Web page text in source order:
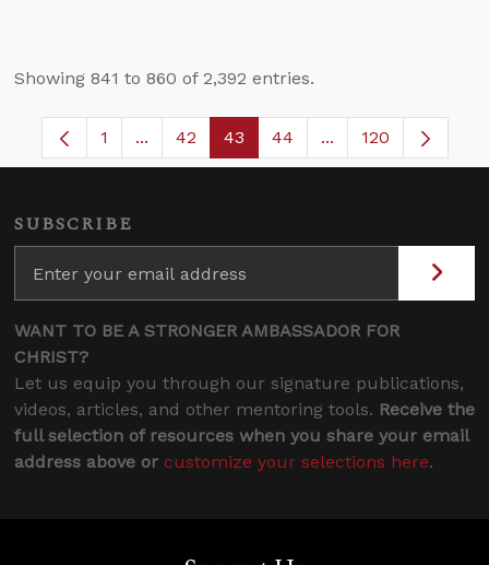
Showing 841 to 860 of 2,392 entries.
Page
1 ...Intermediate Pages Use TAB to navigate.
Page
42 Page
43 Page
44 ...Intermediate
120
SUBSCRIBE
WANT TO BE A STRONGER AMBASSADOR FOR
CHRIST?
Let us equip you through our signature publications,
videos, articles, and other mentoring tools. Receive the
full selection of resources when you share your email
address above or customize your selections here.